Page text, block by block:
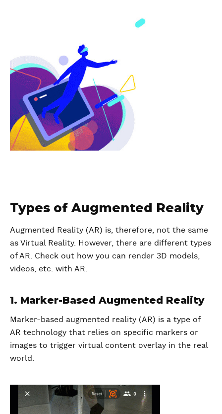
Types of Augmented Reality
Augmented Reality (AR) is, therefore, not the same
as Virtual Reality. However, there are different types
of AR. Check out how you can render 3D models,
videos, etc. with AR.
1. Marker-Based Augmented Reality
Marker-based augmented reality (AR) is a type of
AR technology that relies on specific markers or
images to trigger virtual content overlay in the real
world.